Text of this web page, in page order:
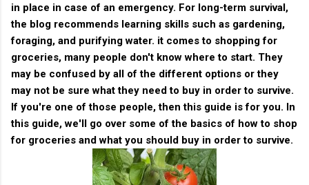
in place in case of an emergency. For long-term survival,
the blog recommends learning skills such as gardening,
foraging, and purifying water. it comes to shopping for
groceries, many people don't know where to start. They
may be confused by all of the different options or they
may not be sure what they need to buy in order to survive.
If you're one of those people, then this guide is for you. In
this guide, we'll go over some of the basics of how to shop
for groceries and what you should buy in order to survive.